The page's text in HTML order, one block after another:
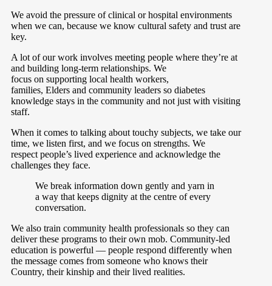
We avoid the pressure of clinical or hospital environments
when we can, because we know cultural safety and trust are
key.
A lot of our work involves meeting people where they’re at
and building long-term relationships. We
focus on supporting local health workers,
families, Elders and community leaders so diabetes
knowledge stays in the community and not just with visiting
staff.
When it comes to talking about touchy subjects, we take our
time, we listen first, and we focus on strengths. We
respect people’s lived experience and acknowledge the
challenges they face.
We break information down gently and yarn in
a way that keeps dignity at the centre of every
conversation.
We also train community health professionals so they can
deliver these programs to their own mob. Community-led
education is powerful — people respond differently when
the message comes from someone who knows their
Country, their kinship and their lived realities.